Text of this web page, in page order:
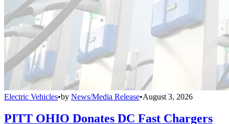
Electric Vehicles•by News/Media Release•August 3, 2026
PITT OHIO Donates DC Fast Chargers